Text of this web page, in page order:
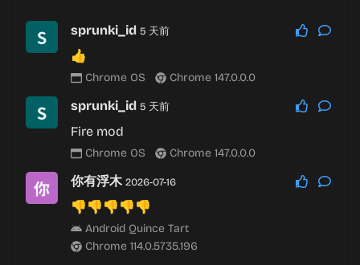
sprunki_id 5 天前
👍
Chrome OS Chrome 147.0.0.0
sprunki_id 5 天前
Fire mod
Chrome OS Chrome 147.0.0.0
你有浮木 2026-07-16
👎👎👎👎👎
Android Quince Tart
Chrome 114.0.5735.196